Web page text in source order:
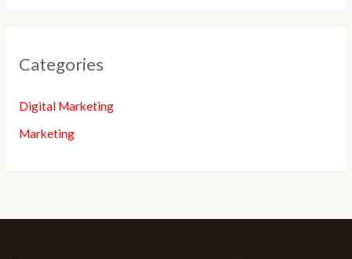
Categories
Digital Marketing
Marketing